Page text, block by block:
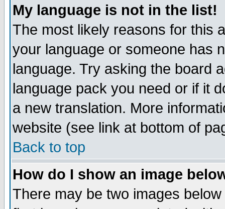
My language is not in the list!
The most likely reasons for this
your language or someone has
language. Try asking the board
language pack you need or if it
a new translation. More
website (see link at bottom of
Back to top
How do I show an image
There may be two images